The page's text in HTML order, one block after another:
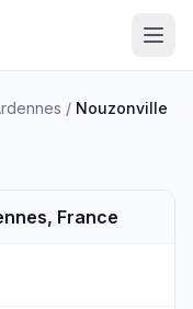
/ Nouzonville
France